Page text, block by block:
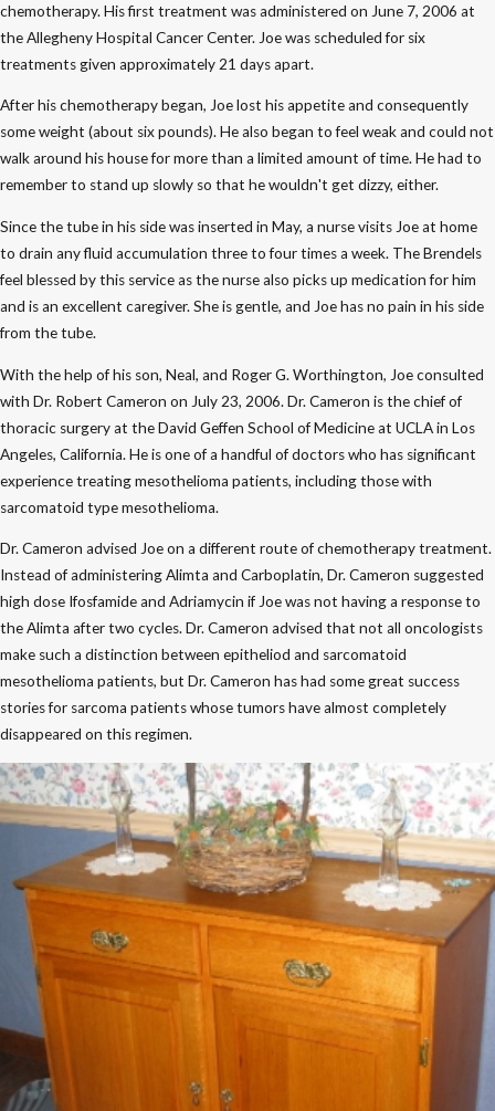
chemotherapy. His first treatment was administered on June 7, 2006 at
the Allegheny Hospital Cancer Center. Joe was scheduled for six
treatments given approximately 21 days apart.
After his chemotherapy began, Joe lost his appetite and consequently
some weight (about six pounds). He also began to feel weak and could not
walk around his house for more than a limited amount of time. He had to
remember to stand up slowly so that he wouldn't get dizzy, either.
Since the tube in his side was inserted in May, a nurse visits Joe at home
to drain any fluid accumulation three to four times a week. The Brendels
feel blessed by this service as the nurse also picks up medication for him
and is an excellent caregiver. She is gentle, and Joe has no pain in his side
from the tube.
With the help of his son, Neal, and Roger G. Worthington, Joe consulted
with Dr. Robert Cameron on July 23, 2006. Dr. Cameron is the chief of
thoracic surgery at the David Geffen School of Medicine at UCLA in Los
Angeles, California. He is one of a handful of doctors who has significant
experience treating mesothelioma patients, including those with
sarcomatoid type mesothelioma.
Dr. Cameron advised Joe on a different route of chemotherapy treatment.
Instead of administering Alimta and Carboplatin, Dr. Cameron suggested
high dose Ifosfamide and Adriamycin if Joe was not having a response to
the Alimta after two cycles. Dr. Cameron advised that not all oncologists
make such a distinction between epitheliod and sarcomatoid
mesothelioma patients, but Dr. Cameron has had some great success
stories for sarcoma patients whose tumors have almost completely
disappeared on this regimen.